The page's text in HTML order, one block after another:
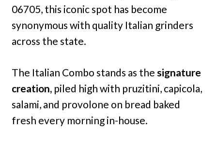
06705, this iconic spot has become
synonymous with quality Italian grinders
across the state.
The Italian Combo stands as the signature
creation, piled high with pruzitini, capicola,
salami, and provolone on bread baked
fresh every morning in-house.